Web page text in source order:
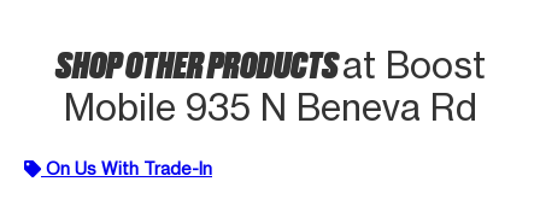
SHOP OTHER PRODUCTSat Boost
Mobile 935 N Beneva Rd
On Us With Trade-In